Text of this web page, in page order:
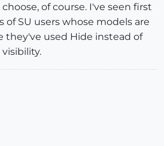
of course. I've seen first
SU users whose models are
they've used Hide instead of